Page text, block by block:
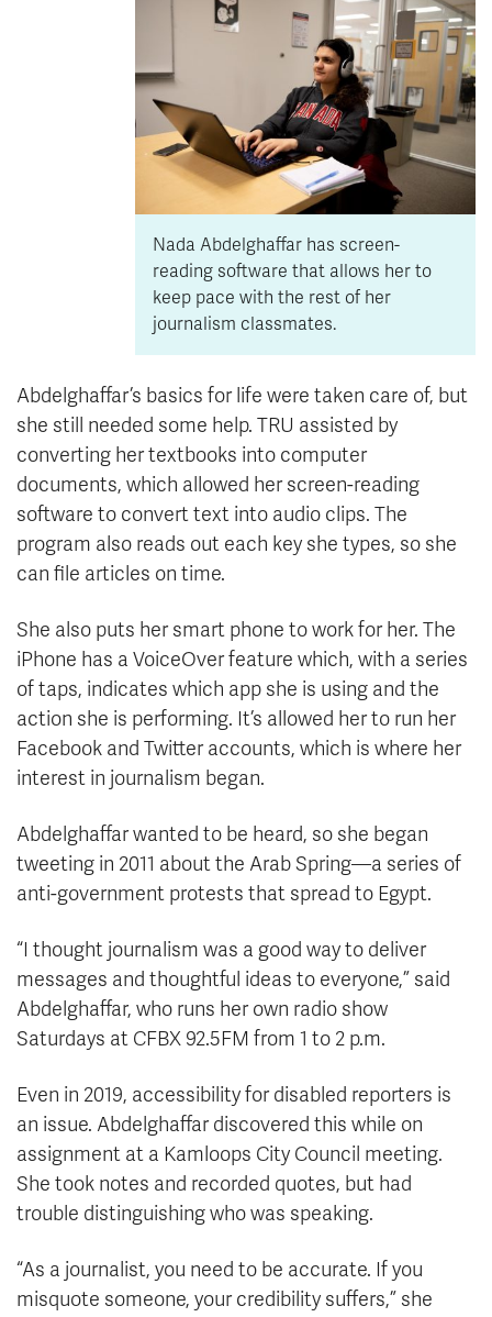
Nada Abdelghaffar has screen-
reading software that allows her to
keep pace with the rest of her
journalism classmates.
Abdelghaffar’s basics for life were taken care of, but
she still needed some help. TRU assisted by
converting her textbooks into computer
documents, which allowed her screen-reading
software to convert text into audio clips. The
program also reads out each key she types, so she
can file articles on time.
She also puts her smart phone to work for her. The
iPhone has a VoiceOver feature which, with a series
of taps, indicates which app she is using and the
action she is performing. It’s allowed her to run her
Facebook and Twitter accounts, which is where her
interest in journalism began.
Abdelghaffar wanted to be heard, so she began
tweeting in 2011 about the Arab Spring—a series of
anti-government protests that spread to Egypt.
“I thought journalism was a good way to deliver
messages and thoughtful ideas to everyone,” said
Abdelghaffar, who runs her own radio show
Saturdays at CFBX 92.5FM from 1 to 2 p.m.
Even in 2019, accessibility for disabled reporters is
an issue. Abdelghaffar discovered this while on
assignment at a Kamloops City Council meeting.
She took notes and recorded quotes, but had
trouble distinguishing who was speaking.
“As a journalist, you need to be accurate. If you
misquote someone, your credibility suffers,” she